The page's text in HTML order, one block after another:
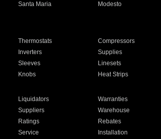
Santa Maria Modesto
Thermostats Compressors
Inverters Supplies
Sleeves Linesets
Knobs Heat Strips
Liquidators Warranties
Suppliers Warehouse
Ratings Rebates
Service Installation